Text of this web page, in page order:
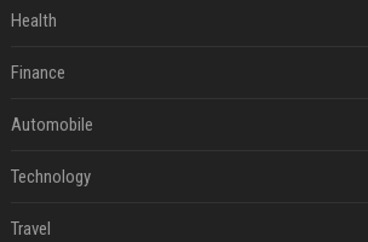
Health
Finance
Automobile
Technology
Travel